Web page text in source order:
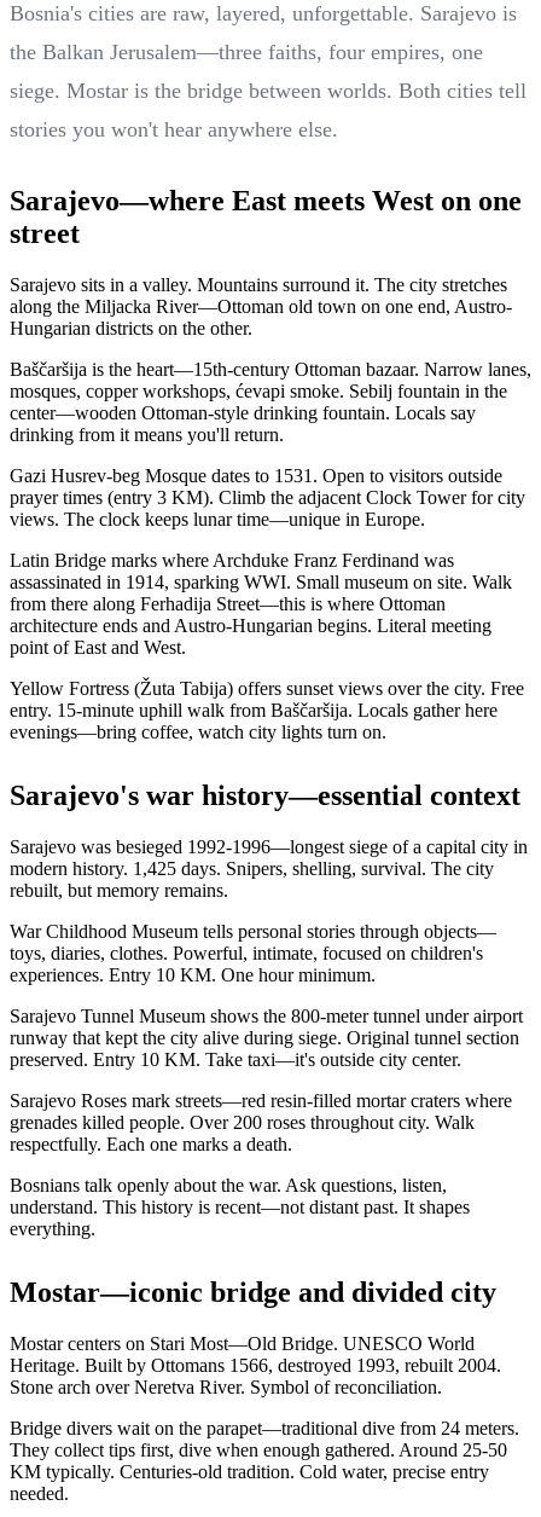
Bosnia's cities are raw, layered, unforgettable. Sarajevo is
the Balkan Jerusalem—three faiths, four empires, one
siege. Mostar is the bridge between worlds. Both cities tell
stories you won't hear anywhere else.
Sarajevo—where East meets West on one
street
Sarajevo sits in a valley. Mountains surround it. The city stretches
along the Miljacka River—Ottoman old town on one end, Austro-
Hungarian districts on the other.
Baščaršija is the heart—15th-century Ottoman bazaar. Narrow lanes,
mosques, copper workshops, ćevapi smoke. Sebilj fountain in the
center—wooden Ottoman-style drinking fountain. Locals say
drinking from it means you'll return.
Gazi Husrev-beg Mosque dates to 1531. Open to visitors outside
prayer times (entry 3 KM). Climb the adjacent Clock Tower for city
views. The clock keeps lunar time—unique in Europe.
Latin Bridge marks where Archduke Franz Ferdinand was
assassinated in 1914, sparking WWI. Small museum on site. Walk
from there along Ferhadija Street—this is where Ottoman
architecture ends and Austro-Hungarian begins. Literal meeting
point of East and West.
Yellow Fortress (Žuta Tabija) offers sunset views over the city. Free
entry. 15-minute uphill walk from Baščaršija. Locals gather here
evenings—bring coffee, watch city lights turn on.
Sarajevo's war history—essential context
Sarajevo was besieged 1992-1996—longest siege of a capital city in
modern history. 1,425 days. Snipers, shelling, survival. The city
rebuilt, but memory remains.
War Childhood Museum tells personal stories through objects—
toys, diaries, clothes. Powerful, intimate, focused on children's
experiences. Entry 10 KM. One hour minimum.
Sarajevo Tunnel Museum shows the 800-meter tunnel under airport
runway that kept the city alive during siege. Original tunnel section
preserved. Entry 10 KM. Take taxi—it's outside city center.
Sarajevo Roses mark streets—red resin-filled mortar craters where
grenades killed people. Over 200 roses throughout city. Walk
respectfully. Each one marks a death.
Bosnians talk openly about the war. Ask questions, listen,
understand. This history is recent—not distant past. It shapes
everything.
Mostar—iconic bridge and divided city
Mostar centers on Stari Most—Old Bridge. UNESCO World
Heritage. Built by Ottomans 1566, destroyed 1993, rebuilt 2004.
Stone arch over Neretva River. Symbol of reconciliation.
Bridge divers wait on the parapet—traditional dive from 24 meters.
They collect tips first, dive when enough gathered. Around 25-50
KM typically. Centuries-old tradition. Cold water, precise entry
needed.